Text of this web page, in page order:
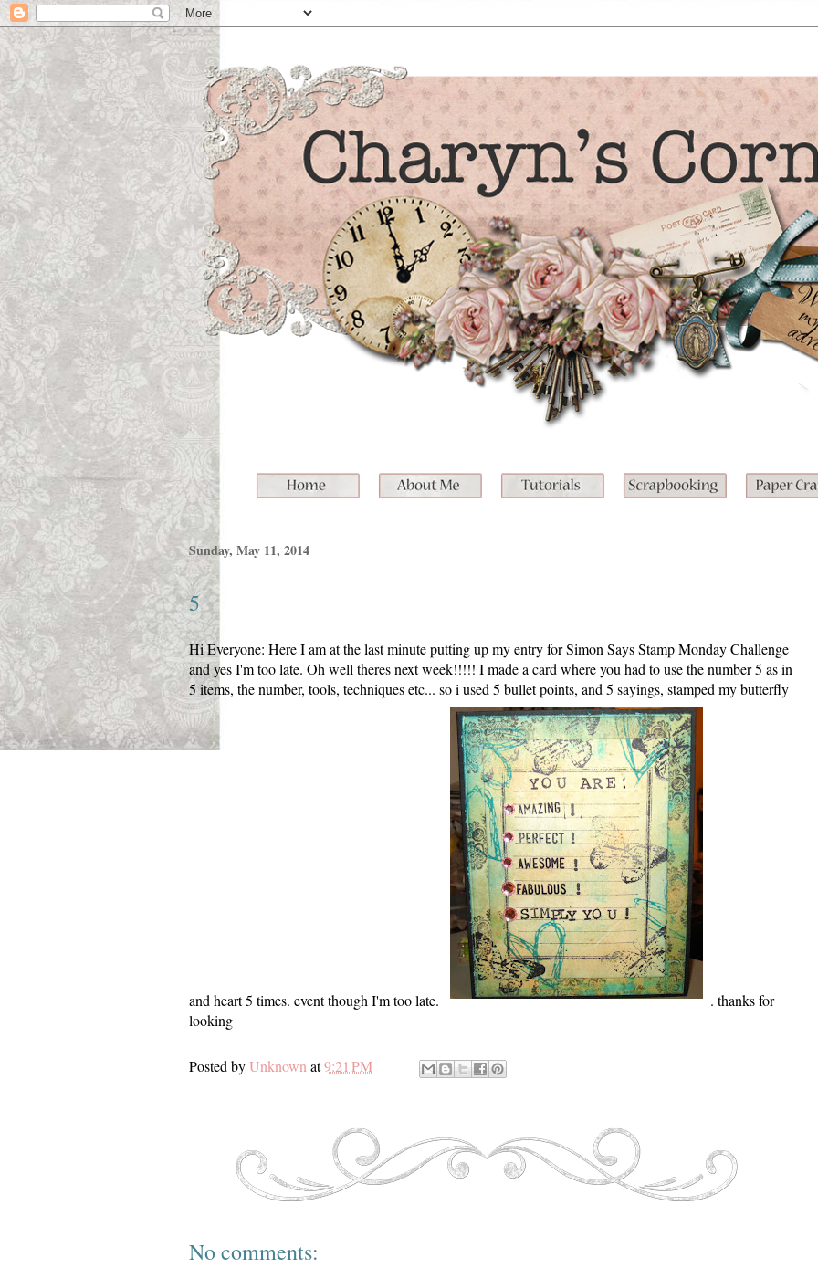
Sunday, May 11, 2014
5
Hi Everyone: Here I am at the last minute putting up my entry for Simon Says Stamp Monday Challenge
and yes I'm too late. Oh well theres next week!!!!! I made a card where you had to use the number 5 as in
5 items, the number, tools, techniques etc... so i used 5 bullet points, and 5 sayings, stamped my butterfly
and heart 5 times. event though I'm too late.
. thanks for
looking
Posted byUnknown at9:21 PM
No comments: